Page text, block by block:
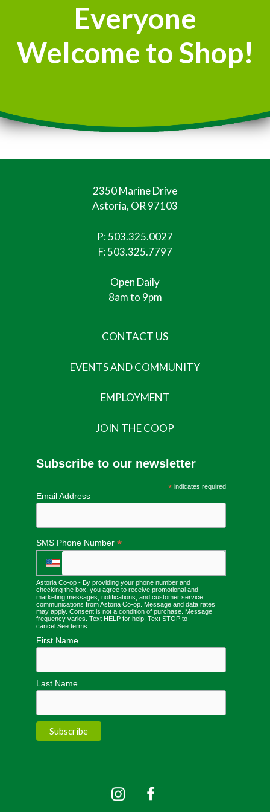
Everyone
Welcome to Shop!
2350 Marine Drive
Astoria, OR 97103
P:503.325.0027
F: 503.325.7797
Open Daily
8am to 9pm
CONTACT US
EVENTS AND COMMUNITY
EMPLOYMENT
JOIN THE COOP
Subscribe to our newsletter
*indicates required
Email Address
SMS Phone Number *
Astoria Co-op - By providing your phone number and
checking the box, you agree to receive promotional and
marketing messages, notifications, and customer service
communications from Astoria Co-op. Message and data rates
may apply. Consent is not a condition of purchase. Message
frequency varies. Text HELP for help. Text STOP to
cancel. See terms
First Name
Last Name